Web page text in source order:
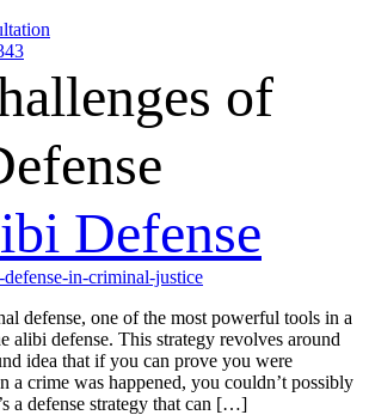
of
Defense
defense, one of the most powerful tools in a
alibi defense. This strategy revolves around
idea that if you can prove you were
a crime was happened, you couldn’t possibly
a defense strategy that can […]